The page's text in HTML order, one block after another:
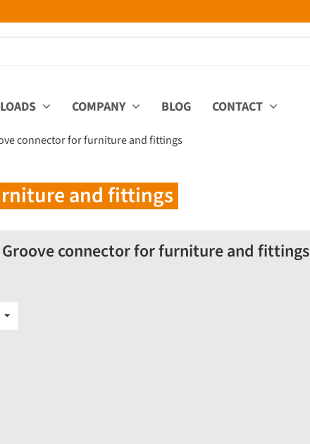
COMPANY BLOG CONTACT
connector for furniture and fittings
and fittings
Groove connector for furniture and fittings